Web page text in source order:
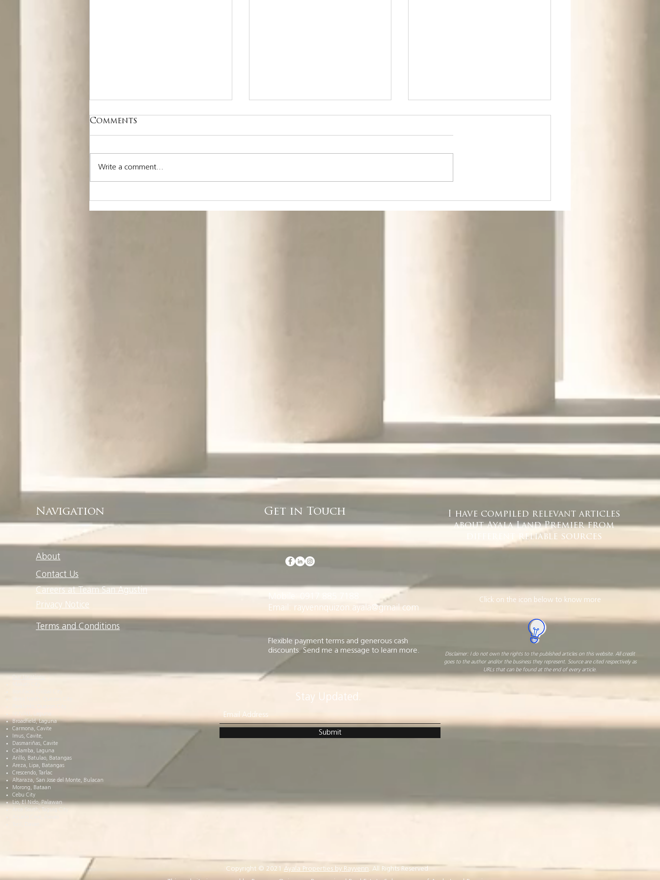
Comments
Write a comment...
Navigation
About
Get in Touch
I have compiled relevant articles
about Ayala Land Premier from
different reliable sources
Contact Us
Careers at Team San Agustin
Privacy Notice
Terms and Conditions
Mobile: 0917 885 7188
Email: rayvennquizon.ayala@gmail.com
Flexible payment terms and generous cash
discounts. Send me a message to learn more.
Click on the icon below to know more
Disclaimer: I do not own the rights to the published articles on this website. All credit
goes to the author and/or the business they represent. Source are cited respectively as
URLs that can be found at the end of every article.
Our Locations:
NUVALI, Laguna
Broadfield, Laguna
Carmona, Cavite
Imus, Cavite,
Dasmariñas, Cavite
Calamba, Laguna
Arillo, Batulao, Batangas
Areza, Lipa, Batangas
Crescendo, Tarlac
Altaraza, San Jose del Monte, Bulacan
Morong, Bataan
Cebu City
Lio, El Nido, Palawan
Arca South, Taguig City
Stay Updated.
Submit
Copyright © 2021 Ayala Properties by Rayvenn. All Rights Reserved.